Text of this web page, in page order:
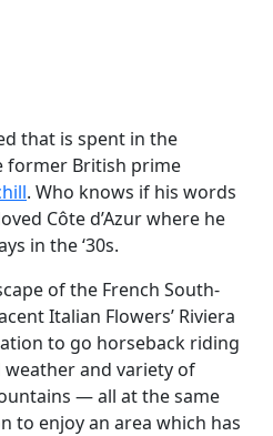
that is spent in the
former British prime
. Who knows if his words
Côte d’Azur where he
in the ‘30s.
of the French South-
Italian Flowers’ Riviera
to go horseback riding
and variety of
— all at the same
to enjoy an area which has